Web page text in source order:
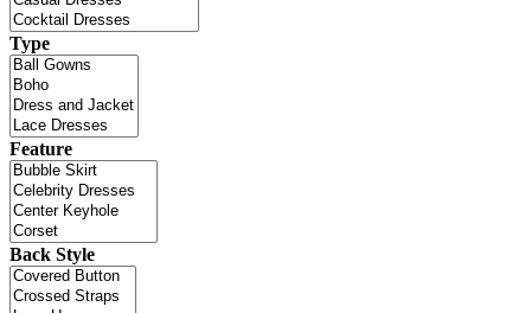
Type
Feature
Back Style